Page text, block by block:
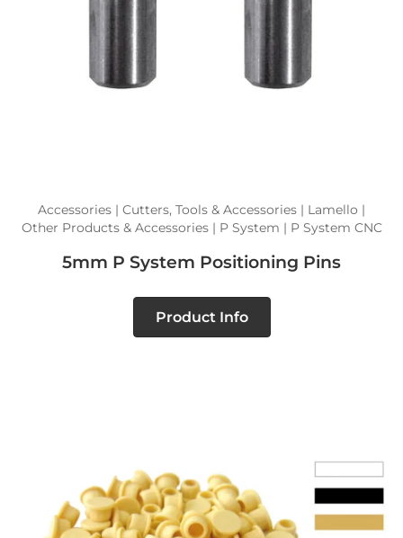
Accessories | Cutters, Tools & Accessories | Lamello |
Other Products & Accessories | P System | P System CNC
5mm P System Positioning Pins
Product Info